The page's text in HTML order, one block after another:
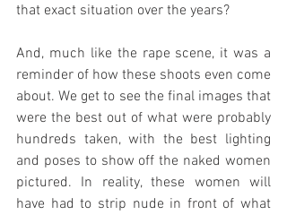
that exact situation over the years?
And, much like the rape scene, it was a
reminder of how these shoots even come
about. We get to see the final images that
were the best out of what were probably
hundreds taken, with the best lighting
and poses to show off the naked women
pictured. In reality, these women will
have had to strip nude in front of what